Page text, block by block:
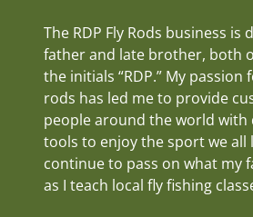
The RDP Fly Rods business is
father and late brother, both
the initials “RDP.” My
rods has led me to provide
people around the world with
tools to enjoy the sport we all
continue to pass on what my
as I teach local fly fishing